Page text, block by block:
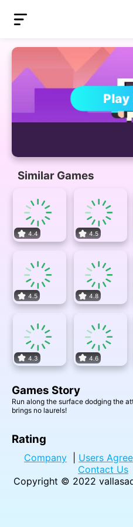
Play
Similar Games
4.4 4.5
4.5 4.8
4.3 4.6
Games Story
Run along the surface dodging the
brings no laurels!
Rating
Company Users
Contact Us
Copyright © 2022